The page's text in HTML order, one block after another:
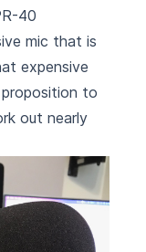
40
mic that is
expensive
proposition to
out nearly